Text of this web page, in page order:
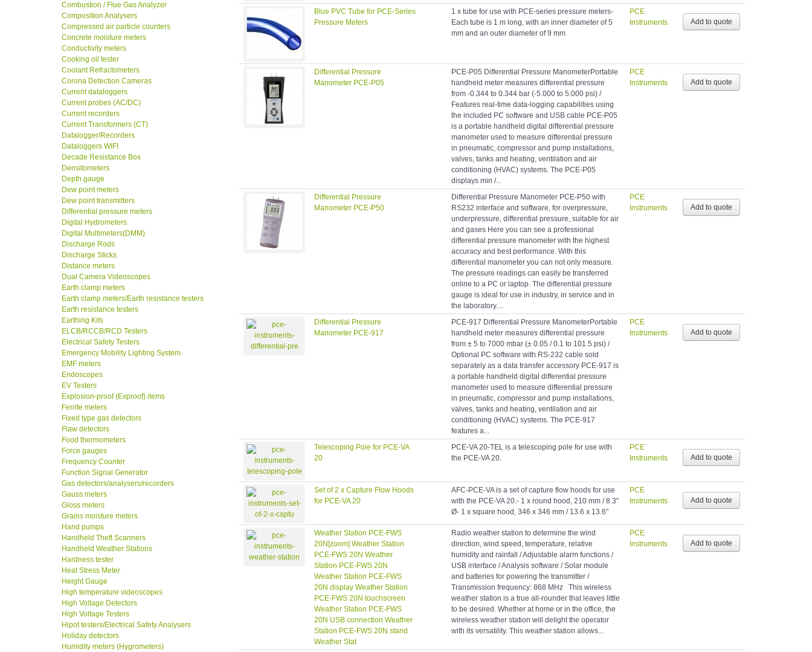
Combustion / Flue Gas Analyzer
Composition Analysers
Compressed air particle counters
Concrete moisture meters
Conductivity meters
Cooking oil tester
Coolant Refractometers
Corona Detection Cameras
Current dataloggers
Current probes (AC/DC)
Current recorders
Current Transformers (CT)
Datalogger/Recorders
Dataloggers WIFI
Decade Resistance Box
Densitometers
Depth gauge
Dew point meters
Dew point transmitters
Differential pressure meters
Digital Hydrometers
Digital Multimeters(DMM)
Discharge Rods
Discharge Sticks
Distance meters
Dual Camera Videoscopes
Earth clamp meters
Earth clamp meters/Earth resistance testers
Earth resistance testers
Earthing Kits
ELCB/RCCB/RCD Testers
Electrical Safety Testers
Emergency Mobility Lighting System
EMF meters
Endoscopes
EV Testers
Explosion-proof (Exproof) items
Ferrite meters
Fixed type gas detectors
Flaw detectors
Food thermometers
Force gauges
Frequency Counter
Function Signal Generator
Gas detectors/analysers/recorders
Gauss meters
Gloss meters
Grains moisture meters
Hand pumps
Handheld Theft Scanners
Handheld Weather Stations
Hardness tester
Heat Stress Meter
Height Gauge
High temperature videoscopes
High Voltage Detectors
High Voltage Testers
Hipot testers/Electrical Safety Analysers
Holiday detectors
Humidity meters (Hygrometers)
Blue PVC Tube for PCE-Series
Pressure Meters
1 x tube for use with PCE-series pressure meters-
Each tube is 1 m long, with an inner diameter of 5
mm and an outer diameter of 9 mm
PCE
Instruments
Differential Pressure
Manometer PCE-P05
PCE-P05 Differential Pressure ManometerPortable
handheld meter measures differential pressure
from -0.344 to 0.344 bar (-5.000 to 5.000 psi) /
Features real-time data-logging capabilities using
the included PC software and USB cable PCE-P05
is a portable handheld digital differential pressure
manometer used to measure differential pressure
in pneumatic, compressor and pump installations,
valves, tanks and heating, ventilation and air
conditioning (HVAC) systems. The PCE-P05
displays min /...
PCE
Instruments
Differential Pressure
Manometer PCE-P50
Differential Pressure Manometer PCE-P50 with
RS232 interface and software, for overpressure,
underpressure, differential pressure, suitable for air
and gases Here you can see a professional
differential pressure manometer with the highest
accuracy and best performance. With this
differential manometer you can not only measure.
The pressure readings can easily be transferred
online to a PC or laptop. The differential pressure
gauge is ideal for use in industry, in service and in
the laboratory....
PCE
Instruments
Differential Pressure
Manometer PCE-917
PCE-917 Differential Pressure ManometerPortable
handheld meter measures differential pressure
from ± 5 to 7000 mbar (± 0.05 / 0.1 to 101.5 psi) /
Optional PC software with RS-232 cable sold
separately as a data transfer accessory PCE-917 is
a portable handheld digital differential pressure
manometer used to measure differential pressure
in pneumatic, compressor and pump installations,
valves, tanks and heating, ventilation and air
conditioning (HVAC) systems. The PCE-917
features a...
PCE
Instruments
Telescoping Pole for PCE-VA
20
PCE-VA 20-TEL is a telescoping pole for use with
the PCE-VA 20.
PCE
Instruments
Set of 2 x Capture Flow Hoods
for PCE-VA 20
AFC-PCE-VA is a set of capture flow hoods for use
with the PCE-VA 20.- 1 x round hood, 210 mm / 8.3"
Ø- 1 x square hood, 346 x 346 mm / 13.6 x 13.6"
PCE
Instruments
Weather Station PCE-FWS
20N[zoom] Weather Station
PCE-FWS 20N Weather
Station PCE-FWS 20N
Weather Station PCE-FWS
20N display Weather Station
PCE-FWS 20N touchscreen
Weather Station PCE-FWS
20N USB connection Weather
Station PCE-FWS 20N stand
Weather Stat
Radio weather station to determine the wind
direction, wind speed, temperature, relative
humidity and rainfall / Adjustable alarm functions /
USB interface / Analysis software / Solar module
and batteries for powering the transmitter /
Transmission frequency: 868 MHz This wireless
weather station is a true all-rounder that leaves little
to be desired. Whether at home or in the office, the
wireless weather station will delight the operator
with its versatility. This weather station allows...
PCE
Instruments